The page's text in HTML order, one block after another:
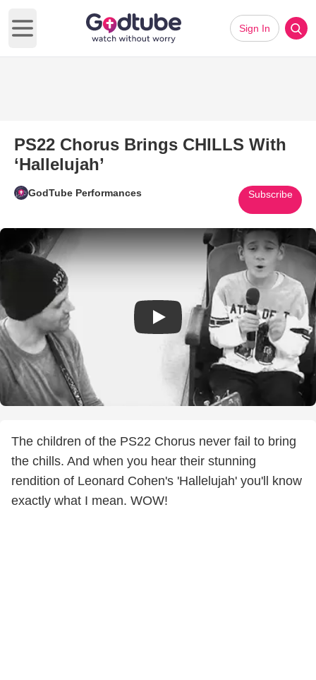
Open main menu
Sign In
PS22 Chorus Brings CHILLS With
‘Hallelujah’
GodTube Performances Subscribe
Play Video: PS22 Chorus
The children of the PS22 Chorus never fail to bring
the chills. And when you hear their stunning
rendition of Leonard Cohen's 'Hallelujah' you'll know
exactly what I mean. WOW!